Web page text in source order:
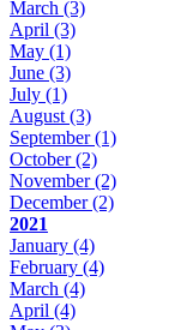
March (3)
April (3)
May (1)
June (3)
July (1)
August (3)
September(1)
October(2)
November(2)
December(2)
2021
January (4)
February (4)
March (4)
April (4)